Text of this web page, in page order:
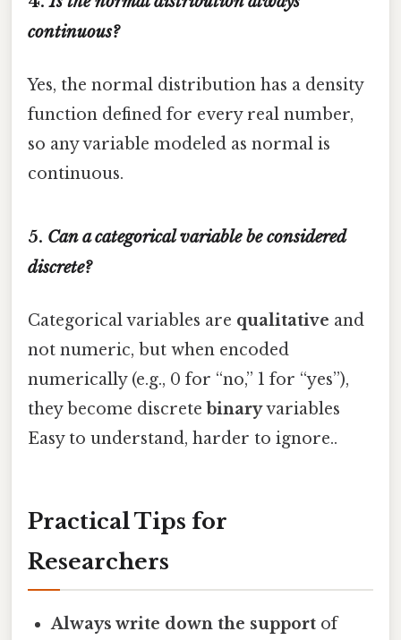
continuous?
Yes, the normal distribution has a density
function defined for every real number,
so any variable modeled as normal is
continuous.
5. Can a categorical variable be considered
discrete?
Categorical variables are qualitative and
not numeric, but when encoded
numerically (e.g., 0 for “no,” 1 for “yes”),
they become discrete binaryvariables
Easy to understand, harder to ignore..
Practical Tips for
Researchers
Always write down the support of